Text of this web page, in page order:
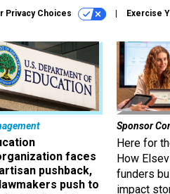
Privacy Choices Exercise
faces
pushback,
push to
Sponsor
Here for
How
funders
impact